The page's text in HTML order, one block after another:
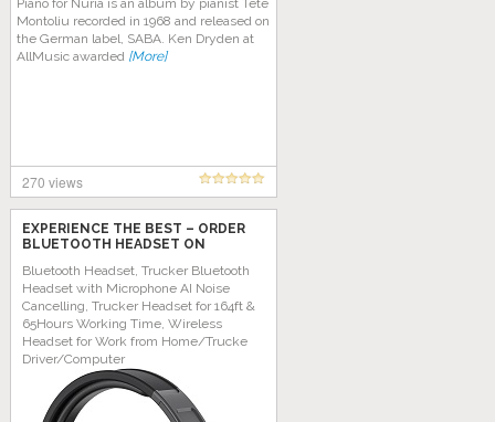
Piano for Nuria is an album by pianist Tete
Montoliu recorded in 1968 and released on
the German label, SABA. Ken Dryden at
AllMusic awarded [More]
270 views
EXPERIENCE THE BEST – ORDER
BLUETOOTH HEADSET ON
Bluetooth Headset, Trucker Bluetooth
Headset with Microphone AI Noise
Cancelling, Trucker Headset for 164ft &
65Hours Working Time, Wireless
Headset for Work from Home/Trucke
Driver/Computer